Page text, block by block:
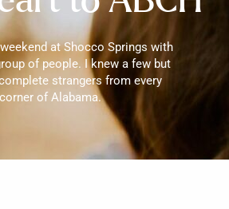
at Shocco Springs with
of people. I knew a few but
strangers from every
corner of Alabama.